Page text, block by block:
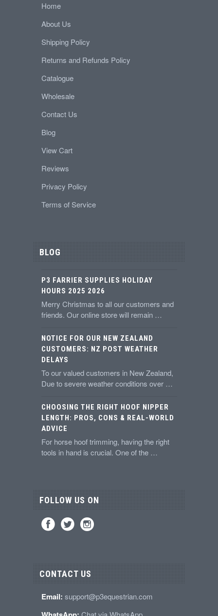
Home
About Us
Shipping Policy
Returns and Refunds Policy
Catalogue
Wholesale
Contact Us
Blog
View Cart
Reviews
Privacy Policy
Terms of Service
BLOG
P3 FARRIER SUPPLIES HOLIDAY
HOURS 2025 2026
Merry Christmas to all our customers and
friends. Our online store will remain …
NOTICE FOR OUR NEW ZEALAND
CUSTOMERS: NZ POST WEATHER
DELAYS
To our valued customers in New Zealand,
Due to severe weather conditions over …
CHOOSING THE RIGHT HOOF NIPPER
LENGTH: PROS, CONS & REAL-WORLD
ADVICE
For horse hoof trimming, having the right
tools in hand is crucial. One of the …
FOLLOW US ON
CONTACT US
Email: support@p3equestrian.com